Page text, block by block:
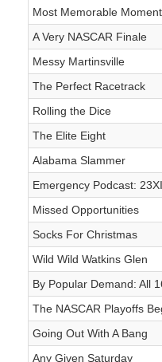
Most Memorable
A Very NASCAR Finale
Messy Martinsville
The Perfect Racetrack
Rolling the Dice
The Elite Eight
Alabama Slammer
Emergency Podcast:
Missed Opportunities
Socks For Christmas
Wild Wild Watkins Glen
By Popular Demand: All
The NASCAR Playoffs
Going Out With A Bang
Any Given Saturday